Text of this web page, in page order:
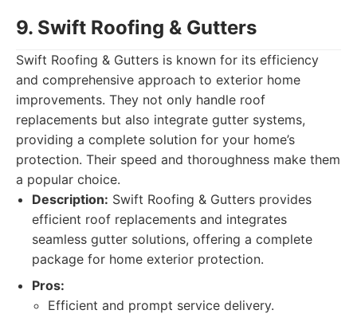
9. Swift Roofing & Gutters
Swift Roofing & Gutters is known for its efficiency
and comprehensive approach to exterior home
improvements. They not only handle roof
replacements but also integrate gutter systems,
providing a complete solution for your home’s
protection. Their speed and thoroughness make them
a popular choice.
Description: Swift Roofing & Gutters provides
efficient roof replacements and integrates
seamless gutter solutions, offering a complete
package for home exterior protection.
Pros:
Efficient and prompt service delivery.